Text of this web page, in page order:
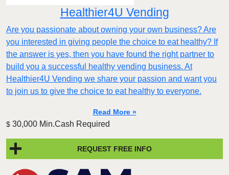
Healthier4U Vending
Are you passionate about owning your own business? Are
you interested in giving people the choice to eat healthy? If
the answer is yes, then you have found the right partner to
build you a successful healthy vending business. At
Healthier4U Vending we share your passion and want you
to join us to give the choice to eat healthy to everyone.
Read More »
$ 30,000 Min.Cash Required
REQUEST FREE INFO